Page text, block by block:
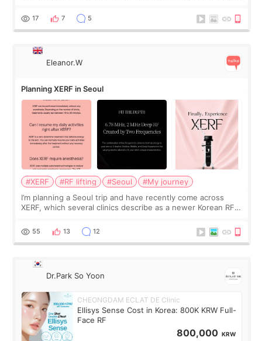
and kept encouraging
17 7 5
Eleanor.W
Planning XERF in Seoul
#XERF #RF lifting #Seoul
#My journey
I’m planning a Seoul trip and have recently come across
XERF, which several clinics describe as a newer Korean RF
no downtime. I was ori
55 13 12
Dr.Park So Yoon
CHEONGDAM ECLAT DE Clinic
Ellisys Sense Cost in Korea: 800K KRW Full-
Face RF
800,000 KRW